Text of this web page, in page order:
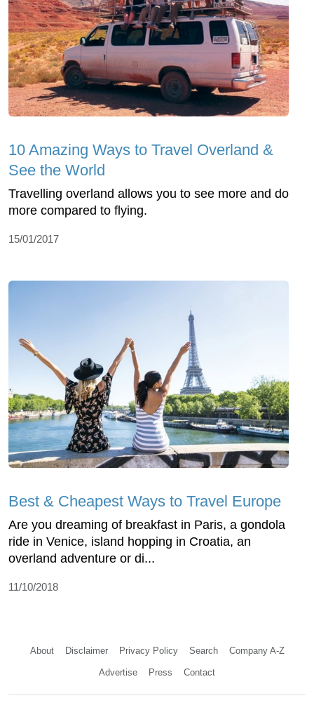
10 Amazing Ways to Travel Overland &
See the World
Travelling overland allows you to see more and do
more compared to flying.
15/01/2017
Best & Cheapest Ways to Travel Europe
Are you dreaming of breakfast in Paris, a gondola
ride in Venice, island hopping in Croatia, an
overland adventure or di...
11/10/2018
About Disclaimer Privacy Policy Search Company A-Z
Advertise Press Contact